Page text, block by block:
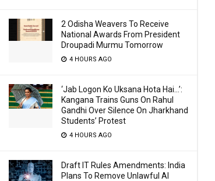
2 Odisha Weavers To Receive
National Awards From President
Droupadi Murmu Tomorrow
4 HOURS AGO
‘Jab Logon Ko Uksana Hota Hai…’:
Kangana Trains Guns On Rahul
Gandhi Over Silence On Jharkhand
Students’ Protest
4 HOURS AGO
Draft IT Rules Amendments: India
Plans To Remove Unlawful AI